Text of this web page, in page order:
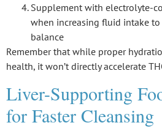
Supplement with electrolyte-
when increasing fluid intake
balance
Remember that while proper
health, it won’t directly accelerate
Liver-Supporting
for Faster Cleansing